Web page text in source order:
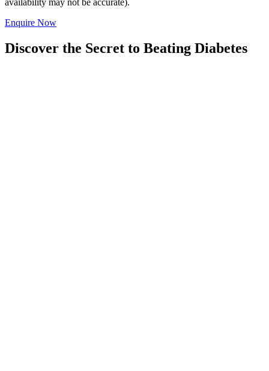
availability may not be accurate).
Enquire Now
Discover the Secret to Beating Diabetes